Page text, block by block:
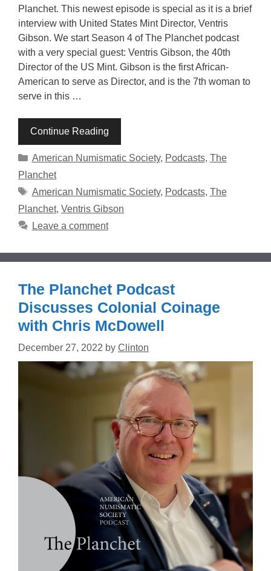
Planchet. This newest episode is special as it is a brief
interview with United States Mint Director, Ventris
Gibson. We start Season 4 of The Planchet podcast
with a very special guest: Ventris Gibson, the 40th
Director of the US Mint. Gibson is the first African-
American to serve as Director, and is the 7th woman to
serve in this …
Continue Reading
Categories
American Numismatic Society, Podcasts, The
Planchet
Tags
American Numismatic Society, Podcasts, The
Planchet, Ventris Gibson
Leave a comment
The Planchet Podcast
Discusses Colonial Coinage
with Chris McDowell
December 27, 2022 by Clinton